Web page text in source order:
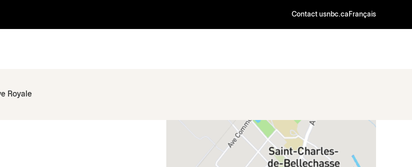
Contact usnbc.ca Français
Royale